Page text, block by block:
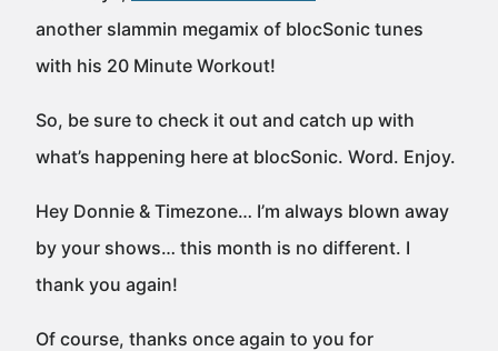
another slammin megamix of blocSonic tunes
with his 20 Minute Workout!
So, be sure to check it out and catch up with
what’s happening here at blocSonic. Word. Enjoy.
Hey Donnie & Timezone… I’m always blown away
by your shows… this month is no different. I
thank you again!
Of course, thanks once again to you for